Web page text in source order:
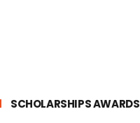
SCHOLARSHIPS AWARDS